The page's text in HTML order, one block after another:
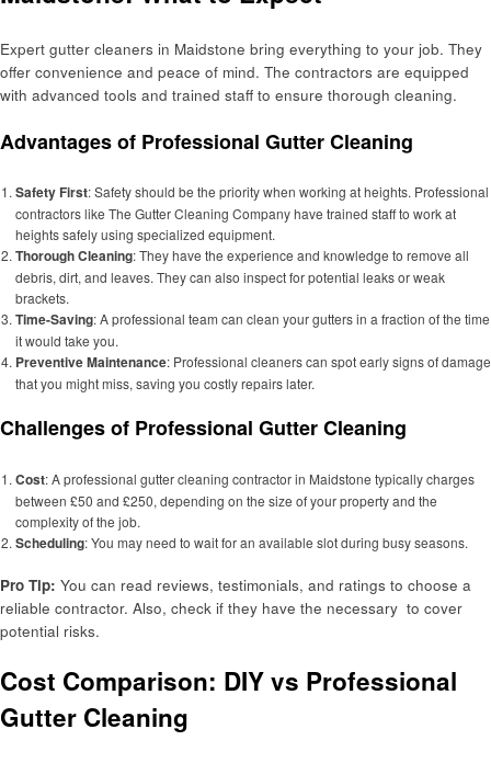
Expert gutter cleaners in Maidstone bring everything to your job. They
offer convenience and peace of mind. The contractors are equipped
with advanced tools and trained staff to ensure thorough cleaning.
Advantages of Professional Gutter Cleaning
Safety First: Safety should be the priority when working at heights. Professional
contractors like The Gutter Cleaning Company have trained staff to work at
heights safely using specialized equipment.
Thorough Cleaning: They have the experience and knowledge to remove all
debris, dirt, and leaves. They can also inspect for potential leaks or weak
brackets.
Time-Saving: A professional team can clean your gutters in a fraction of the time
it would take you.
Preventive Maintenance: Professional cleaners can spot early signs of damage
that you might miss, saving you costly repairs later.
Challenges of Professional Gutter Cleaning
Cost: A professional gutter cleaning contractor in Maidstone typically charges
between £50 and £250, depending on the size of your property and the
complexity of the job.
Scheduling: You may need to wait for an available slot during busy seasons.
Pro Tip: You can read reviews, testimonials, and ratings to choose a
reliable contractor. Also, check if they have the necessary to cover
potential risks.
Cost Comparison: DIY vs Professional
Gutter Cleaning